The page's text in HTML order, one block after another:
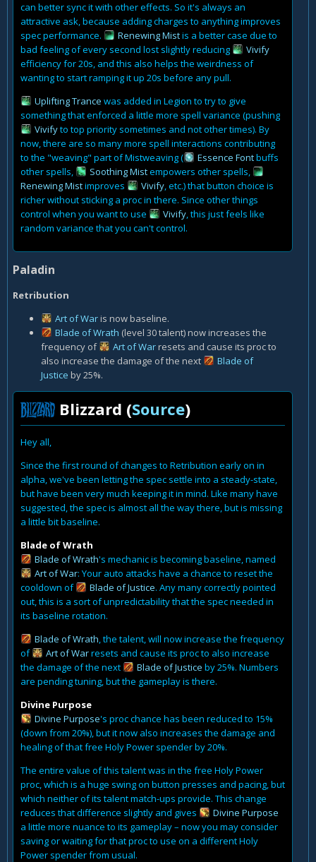
can better sync it with other effects. So it's always an
attractive ask, because adding charges to anything improves
spec performance.
Renewing Mistis a better case due to
bad feeling of every second lost slightly reducing
Vivify
efficiency for 20s, and this also helps the weirdness of
wanting to start ramping it up 20s before any pull.
Uplifting Trance was added in Legion to try to give
something that enforced a little more spell variance (pushing
Vivifyto top priority sometimes and not other times). By
now, there are so many more spell interactions contributing
to the "weaving" part of Mistweaving (
Essence Fontbuffs
other spells,
Soothing Mistempowers other spells,
Renewing Mistimproves Vivify, etc.) that button choice is
richer without sticking a proc in there. Since other things
control when you want to use
Vivify, this just feels like
random variance that you can't control.
Paladin
Retribution
Art of Waris now baseline.
Blade of Wrath (level 30 talent) now increases the
frequency of
Art of Warresets and cause its proc to
also increase the damage of the next
Blade of
Justice by 25%.
Blizzard (Source)
Hey all,
Since the first round of changes to Retribution early on in
alpha, we've been letting the spec settle into a steady-state,
but have been very much keeping it in mind. Like many have
suggested, the spec is almost all the way there, but is missing
a little bit baseline.
Blade of Wrath
Blade of Wrath's mechanic is becoming baseline, named
Art of War: Your auto attacks have a chance to reset the
cooldown of
Blade of Justice. Any many correctly pointed
out, this is a sort of unpredictability that the spec needed in
its baseline rotation.
Blade of Wrath, the talent, will now increase the frequency
of
Art of Warresets and cause its proc to also increase
the damage of the next
Blade of Justice by 25%. Numbers
are pending tuning, but the gameplay is there.
Divine Purpose
Divine Purpose's proc chance has been reduced to 15%
(down from 20%), but it now also increases the damage and
healing of that free Holy Power spender by 20%.
The entire value of this talent was in the free Holy Power
proc, which is a huge swing on button presses and pacing, but
which neither of its talent match-ups provide. This change
reduces that difference slightly and gives
Divine Purpose
a little more nuance to its gameplay – now you may consider
saving or waiting for that proc to use on a different Holy
Power spender from usual.